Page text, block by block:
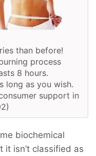
than before!
process
8 hours.
long as you wish.
support in
biochemical
it isn’t classified as